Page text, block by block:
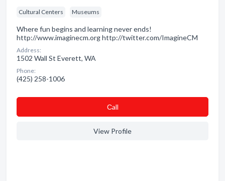
Cultural Centers Museums
Where fun begins and learning never ends!
http://www.imaginecm.org http://twitter.com/ImagineCM
Address:
1502 Wall St Everett, WA
Phone:
(425) 258-1006
Сall
View Profile